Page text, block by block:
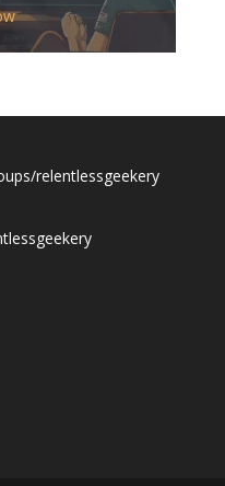
$12.00
through
$19.50
relentlessgeekery